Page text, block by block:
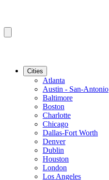
Cities
Atlanta
Austin - San-Antonio
Baltimore
Boston
Charlotte
Chicago
Dallas-Fort Worth
Denver
Dublin
Houston
London
Los Angeles